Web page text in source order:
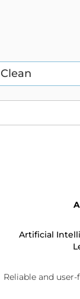
Clean
Artificial
Reliable and